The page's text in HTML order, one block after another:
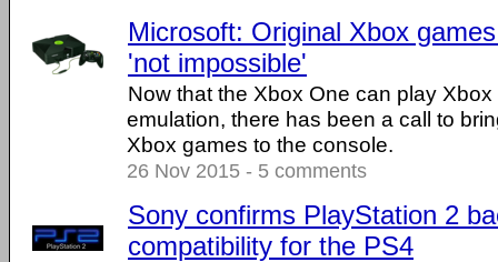
Microsoft: Original Xbox
'not impossible'
Now that the Xbox One can play
emulation, there has been a call to
Xbox games to the console.
26 Nov 2015 - 5 comments
Sony confirms PlayStation 2
compatibility for the PS4